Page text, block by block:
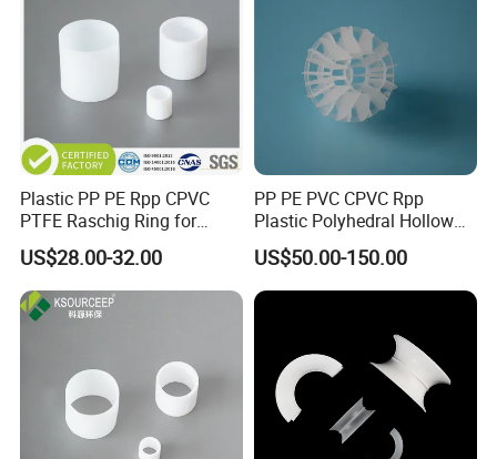
Plastic PP PE Rpp CPVC
PTFE Raschig Ring for
Scrubbing Tower Packing
US$28.00-32.00
PP PE PVC CPVC Rpp
Plastic Polyhedral Hollow
US$50.00-150.00